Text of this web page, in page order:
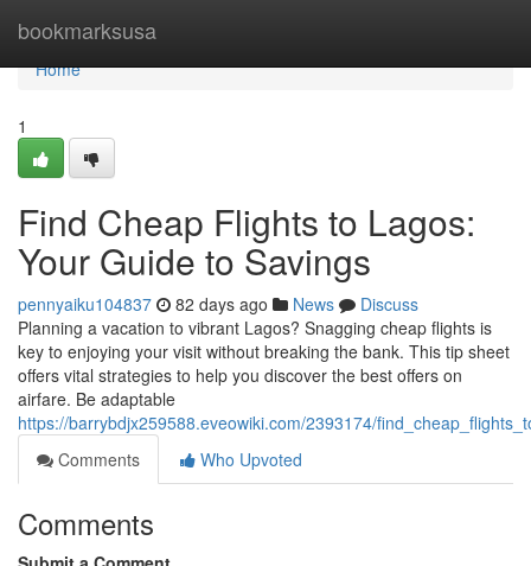
bookmarksusa
Home
Home
1
Find Cheap Flights to Lagos:
Your Guide to Savings
pennyaiku104837 82 days ago News
Discuss
Planning a vacation to vibrant Lagos? Snagging cheap flights is
key to enjoying your visit without breaking the bank. This tip sheet
offers vital strategies to help you discover the best offers on
airfare. Be adaptable
https://barrybdjx259588.eveowiki.com/2393174/
Comments
Who Upvoted
Comments